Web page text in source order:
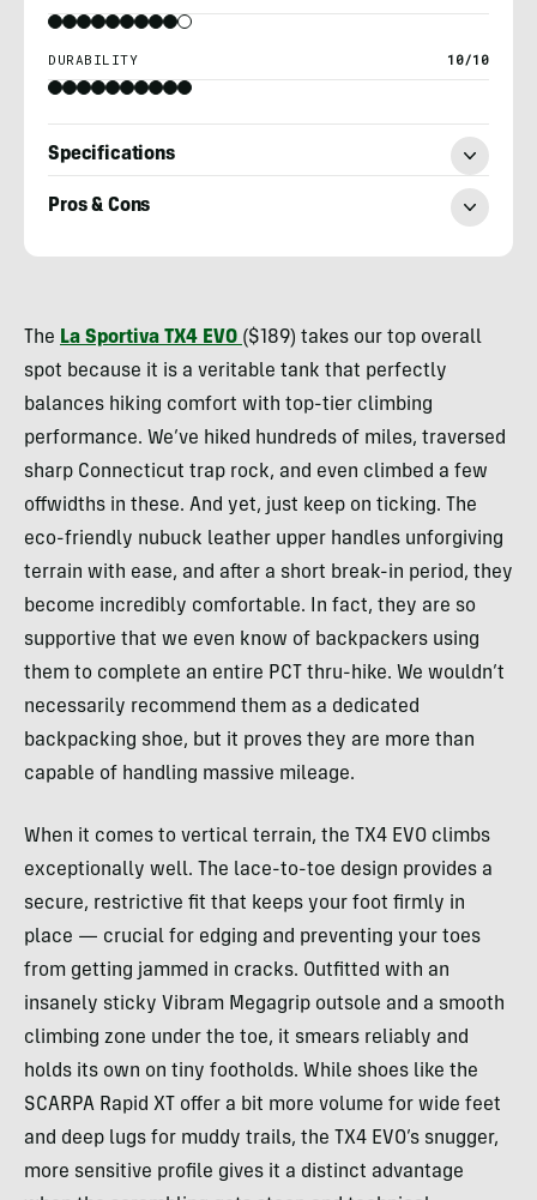
DURABILITY 10/10
Specifications
Pros & Cons
The La Sportiva TX4 EVO ($189) takes our top overall
spot because it is a veritable tank that perfectly
balances hiking comfort with top-tier climbing
performance. We’ve hiked hundreds of miles, traversed
sharp Connecticut trap rock, and even climbed a few
offwidths in these. And yet, just keep on ticking. The
eco-friendly nubuck leather upper handles unforgiving
terrain with ease, and after a short break-in period, they
become incredibly comfortable. In fact, they are so
supportive that we even know of backpackers using
them to complete an entire PCT thru-hike. We wouldn’t
necessarily recommend them as a dedicated
backpacking shoe, but it proves they are more than
capable of handling massive mileage.
When it comes to vertical terrain, the TX4 EVO climbs
exceptionally well. The lace-to-toe design provides a
secure, restrictive fit that keeps your foot firmly in
place — crucial for edging and preventing your toes
from getting jammed in cracks. Outfitted with an
insanely sticky Vibram Megagrip outsole and a smooth
climbing zone under the toe, it smears reliably and
holds its own on tiny footholds. While shoes like the
SCARPA Rapid XT offer a bit more volume for wide feet
and deep lugs for muddy trails, the TX4 EVO’s snugger,
more sensitive profile gives it a distinct advantage